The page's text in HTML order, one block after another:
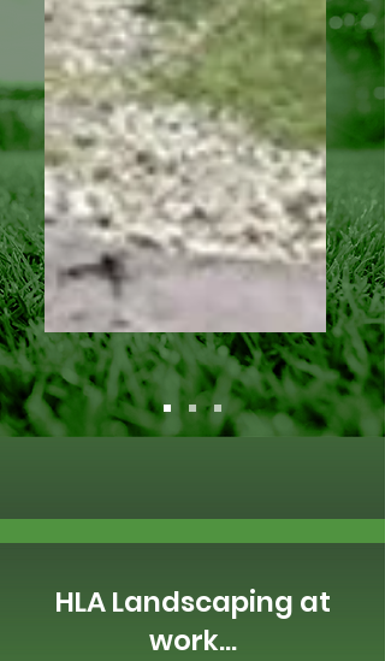
HLA Landscaping at
work...